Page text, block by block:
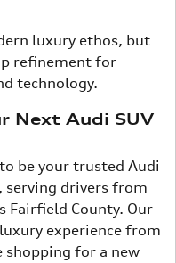
luxury ethos, but
refinement for
technology.
Next Audi SUV
be your trusted Audi
serving drivers from
Fairfield County. Our
experience from
for a new